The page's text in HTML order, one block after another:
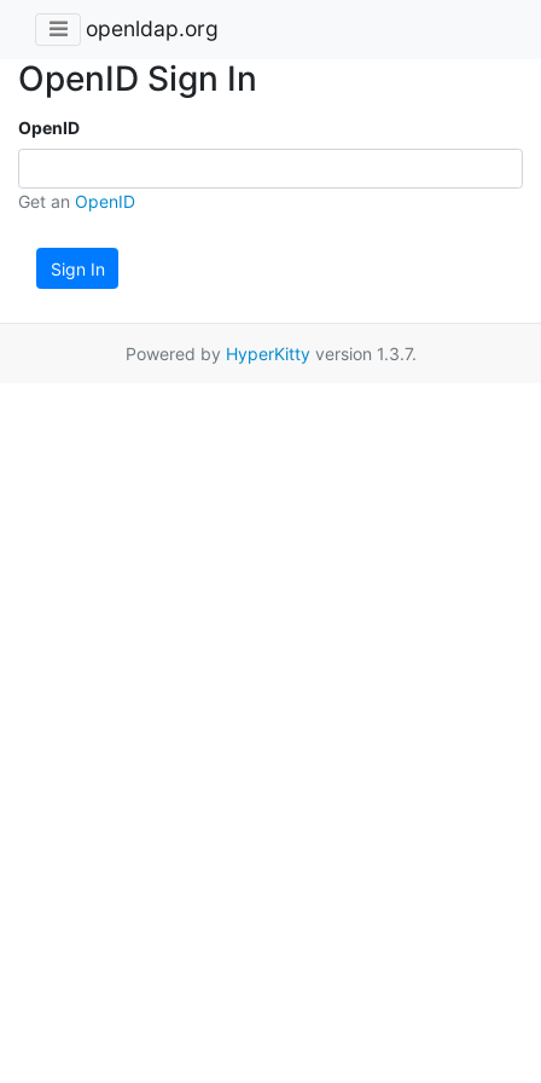
openldap.org
OpenID Sign In
OpenID
Get an OpenID
Sign In
Powered by HyperKittyversion 1.3.7.